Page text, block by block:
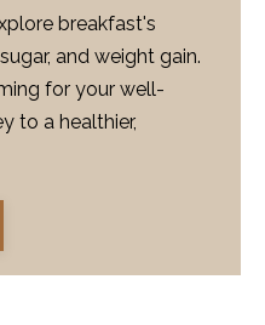
breakfast's
and weight gain.
for your well-
to a healthier,